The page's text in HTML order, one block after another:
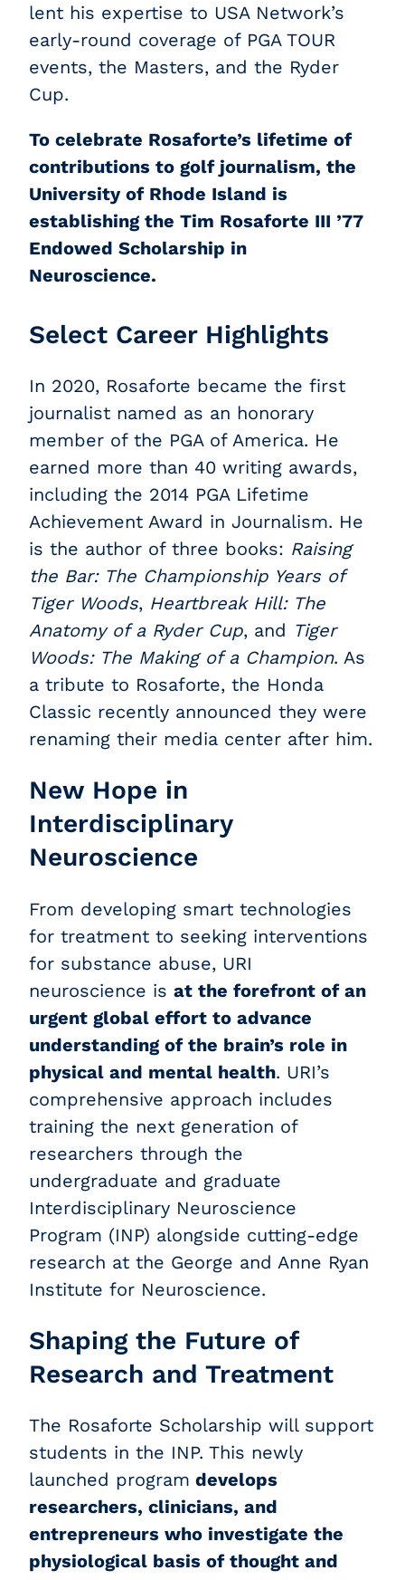
lent his expertise to USA Network’s
early-round coverage of PGA TOUR
events, the Masters, and the Ryder
Cup.
To celebrate Rosaforte’s lifetime of
contributions to golf journalism, the
University of Rhode Island is
establishing the Tim Rosaforte III ’77
Endowed Scholarship in
Neuroscience.
Select Career Highlights
In 2020, Rosaforte became the first
journalist named as an honorary
member of the PGA of America. He
earned more than 40 writing awards,
including the 2014 PGA Lifetime
Achievement Award in Journalism. He
is the author of three books: Raising
the Bar: The Championship Years of
Tiger Woods, Heartbreak Hill: The
Anatomy of a Ryder Cup, and Tiger
Woods: The Making of a Champion. As
a tribute to Rosaforte, the Honda
Classic recently announced they were
renaming their media center after him.
New Hope in
Interdisciplinary
Neuroscience
From developing smart technologies
for treatment to seeking interventions
for substance abuse, URI
neuroscience isat the forefront of an
urgent global effort to advance
understanding of the brain’s role in
physical and mental health. URI’s
comprehensive approach includes
training the next generation of
researchers through the
undergraduate and graduate
Interdisciplinary Neuroscience
Program (INP) alongside cutting-edge
research at the George and Anne Ryan
Institute for Neuroscience.
Shaping the Future of
Research and Treatment
The Rosaforte Scholarship will support
students in the INP. This newly
launched program develops
researchers, clinicians, and
entrepreneurs who investigate the
physiological basis of thought and